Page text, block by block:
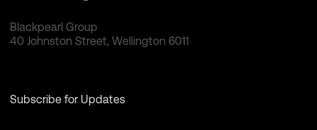
Blackpearl Group
40 Johnston Street, Wellington 6011
Subscribe for Updates